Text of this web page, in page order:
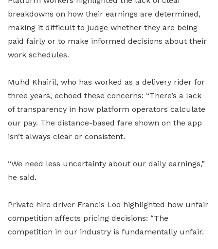
breakdowns on how their earnings are determined,
making it difficult to judge whether they are being
paid fairly or to make informed decisions about their
work schedules.
Muhd Khairil, who has worked as a delivery rider for
three years, echoed these concerns: “There’s a lack
of transparency in how platform operators calculate
our pay. The distance-based fare shown on the app
isn’t always clear or consistent.
“We need less uncertainty about our daily earnings,”
he said.
Private hire driver Francis Loo highlighted how unfair
competition affects pricing decisions: “The
competition in our industry is fundamentally unfair.